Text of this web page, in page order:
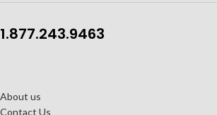
1.877.243.9463
About us
Contact Us